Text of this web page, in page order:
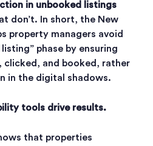
in unbooked listings
don’t. In short, the New
property managers avoid
phase by ensuring
clicked, and booked, rather
in the digital shadows.
tools drive results.
that properties